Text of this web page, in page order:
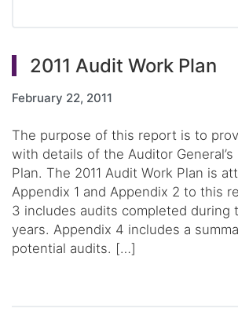
2011 Audit Work Plan
February 22, 2011
The purpose of this report is to
with details of the Auditor General’s
Plan. The 2011 Audit Work Plan is
Appendix 1 and Appendix 2 to this
3 includes audits completed during
years. Appendix 4 includes a
potential audits. […]